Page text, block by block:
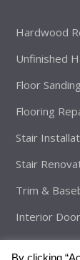
Hardwood
Unfinished
Floor Sanding
Flooring
Stair
Stair
Trim &
Interior
By clicking